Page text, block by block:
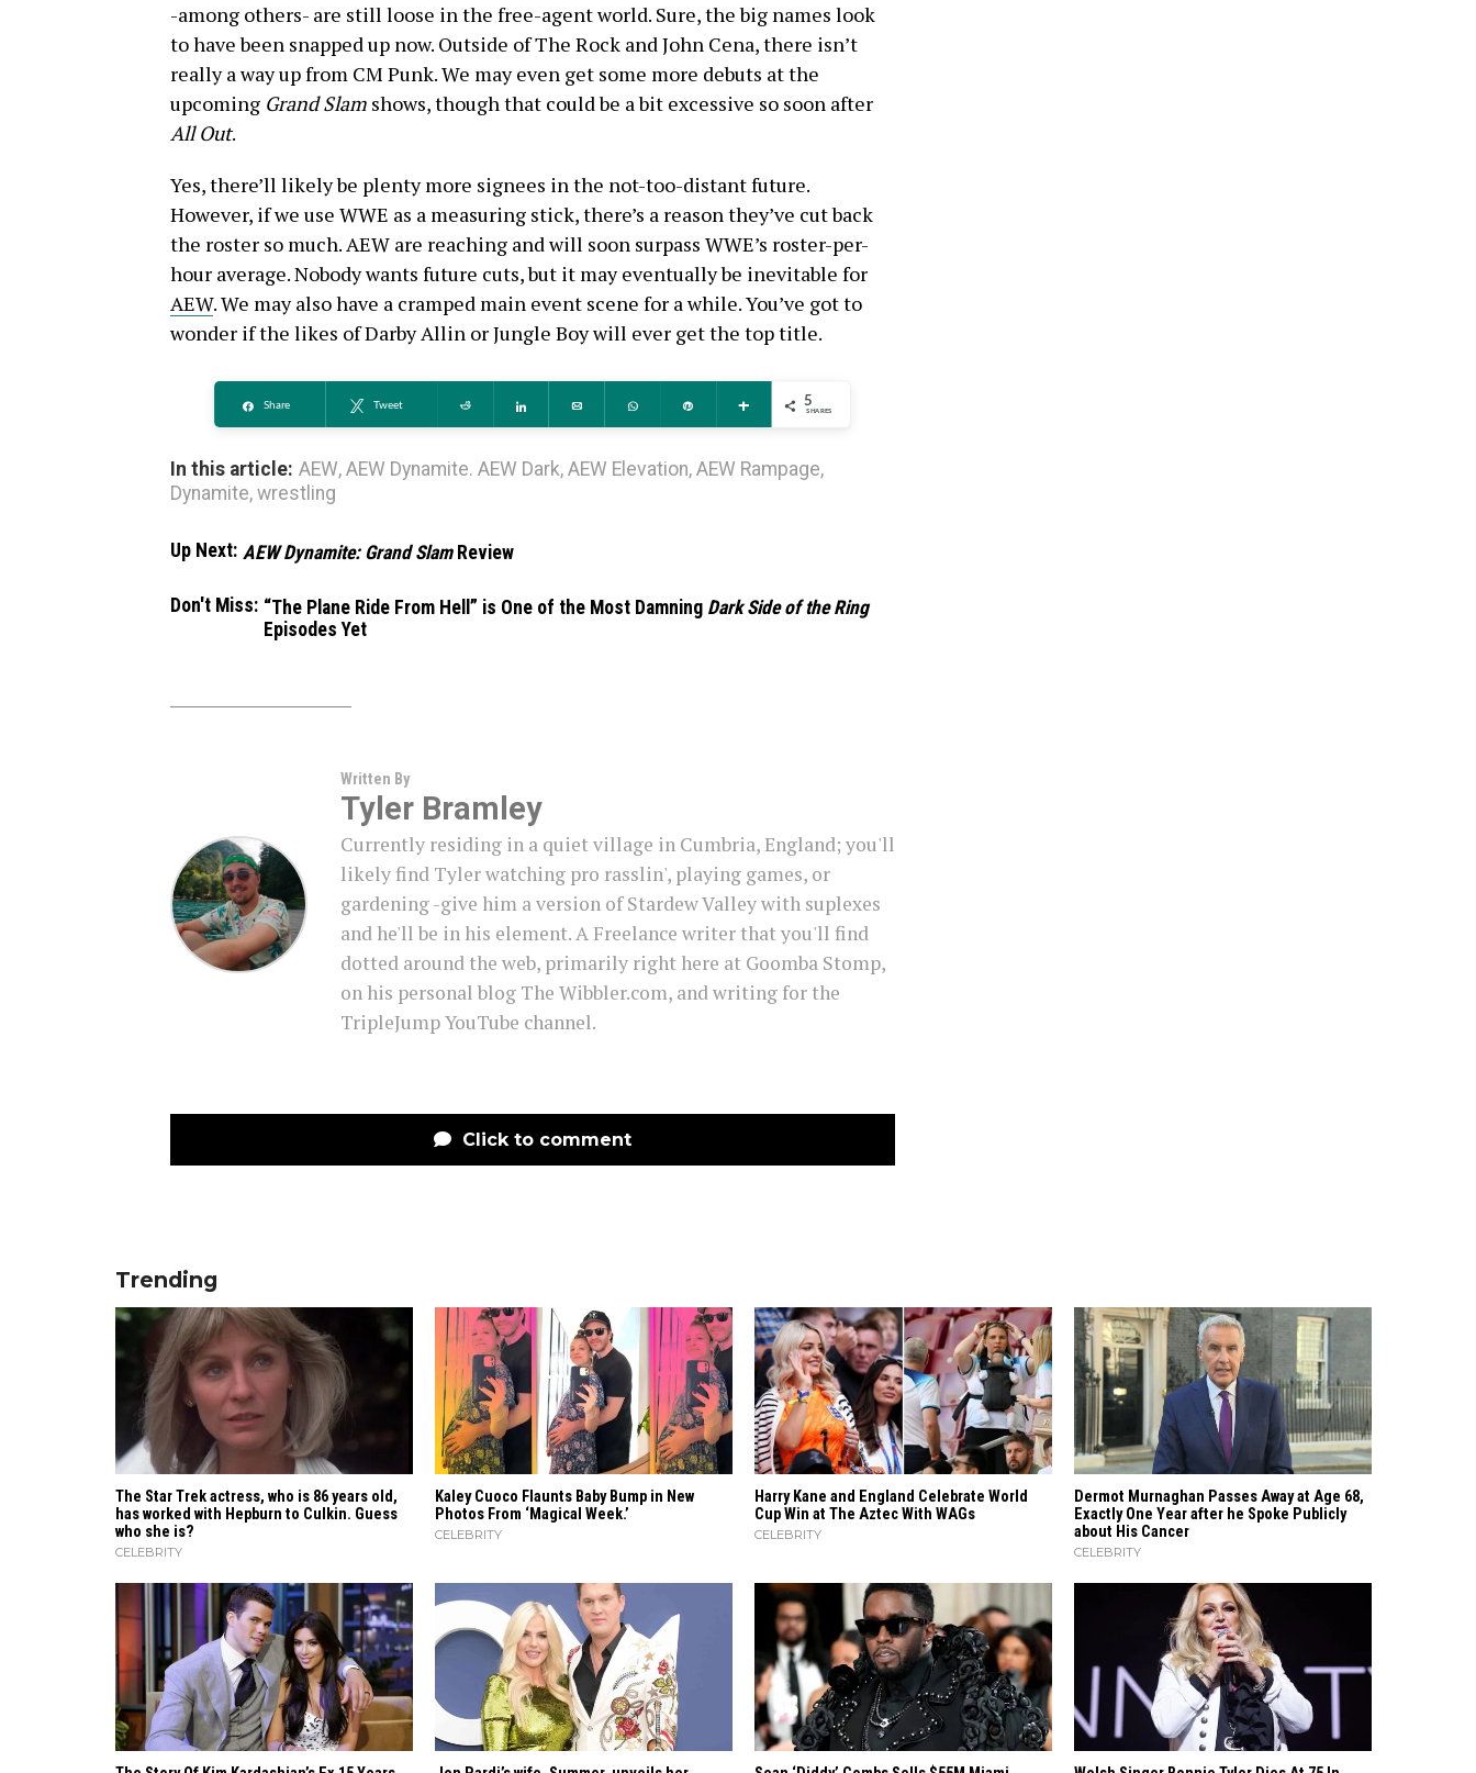
-among others- are still loose in the free-agent world. Sure, the big names look
to have been snapped up now. Outside of The Rock and John Cena, there isn’t
really a way up from CM Punk. We may even get some more debuts at the
upcoming Grand Slamshows, though that could be a bit excessive so soon after
All Out.
Yes, there’ll likely be plenty more signees in the not-too-distant future.
However, if we use WWE as a measuring stick, there’s a reason they’ve cut back
the roster so much. AEW are reaching and will soon surpass WWE’s roster-per-
hour average. Nobody wants future cuts, but it may eventually be inevitable for
AEW. We may also have a cramped main event scene for a while. You’ve got to
wonder if the likes of Darby Allin or Jungle Boy will ever get the top title.
Share Tweet WhatsApp More 5
SHARES
In this article: AEW, AEW Dynamite. AEW Dark, AEW Elevation, AEW Rampage,
Dynamite, wrestling
Up Next: AEW Dynamite: Grand SlamReview
Don't Miss: “The Plane Ride From Hell” is One of the Most Damning Dark Side of the Ring
Episodes Yet
Written By
Tyler Bramley
Currently residing in a quiet village in Cumbria, England; you'll
likely find Tyler watching pro rasslin', playing games, or
gardening -give him a version of Stardew Valley with suplexes
and he'll be in his element. A Freelance writer that you'll find
dotted around the web, primarily right here at Goomba Stomp,
on his personal blog The Wibbler.com, and writing for the
TripleJump YouTube channel.
Click to comment
Trending
The Star Trek actress, who is 86 years old,
has worked with Hepburn to Culkin. Guess
who she is?
CELEBRITY
Kaley Cuoco Flaunts Baby Bump in New
Photos From ‘Magical Week.’
CELEBRITY
Harry Kane and England Celebrate World
Cup Win at The Aztec With WAGs
CELEBRITY
Dermot Murnaghan Passes Away at Age 68,
Exactly One Year after he Spoke Publicly
about His Cancer
CELEBRITY